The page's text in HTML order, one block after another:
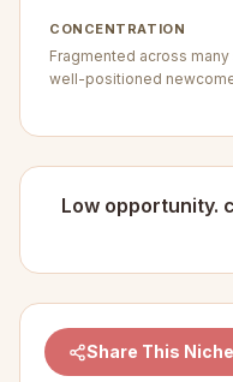
CONCENTRATION
Fragmented across
well-positioned
Low opportunity.
Share This Niche